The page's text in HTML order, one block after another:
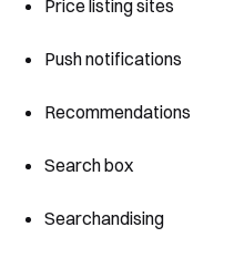
Price listing sites
Push notifications
Recommendations
Search box
Searchandising